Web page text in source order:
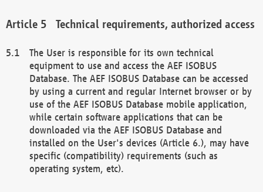
Technical requirements, authorized access
The User is responsible for its own technical
equipment to use and access the AEF ISOBUS
Database. The AEF ISOBUS Database can be accessed
by using a current and regular Internet browser or by
use of the AEF ISOBUS Database mobile application,
while certain software applications that can be
downloaded via the AEF ISOBUS Database and
installed on the User's devices (Article 6.), may have
specific (compatibility) requirements (such as
operating system, etc).